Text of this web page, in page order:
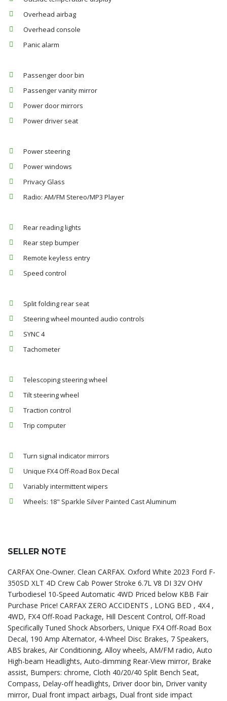
Overhead airbag
Overhead console
Panic alarm
Passenger door bin
Passenger vanity mirror
Power door mirrors
Power driver seat
Power steering
Power windows
Privacy Glass
Radio: AM/FM Stereo/MP3 Player
Rear reading lights
Rear step bumper
Remote keyless entry
Speed control
Split folding rear seat
Steering wheel mounted audio controls
SYNC 4
Tachometer
Telescoping steering wheel
Tilt steering wheel
Traction control
Trip computer
Turn signal indicator mirrors
Unique FX4 Off-Road Box Decal
Variably intermittent wipers
Wheels: 18" Sparkle Silver Painted Cast Aluminum
SELLER NOTE
CARFAX One-Owner. Clean CARFAX. Oxford White 2023 Ford F-
350SD XLT 4D Crew Cab Power Stroke 6.7L V8 DI 32V OHV
Turbodiesel 10-Speed Automatic 4WD Priced below KBB Fair
Purchase Price! CARFAX ZERO ACCIDENTS , LONG BED , 4X4 ,
4WD, FX4 Off-Road Package, Hill Descent Control, Off-Road
Specifically Tuned Shock Absorbers, Unique FX4 Off-Road Box
Decal, 190 Amp Alternator, 4-Wheel Disc Brakes, 7 Speakers,
ABS brakes, Air Conditioning, Alloy wheels, AM/FM radio, Auto
High-beam Headlights, Auto-dimming Rear-View mirror, Brake
assist, Bumpers: chrome, Cloth 40/20/40 Split Bench Seat,
Compass, Delay-off headlights, Driver door bin, Driver vanity
mirror, Dual front impact airbags, Dual front side impact